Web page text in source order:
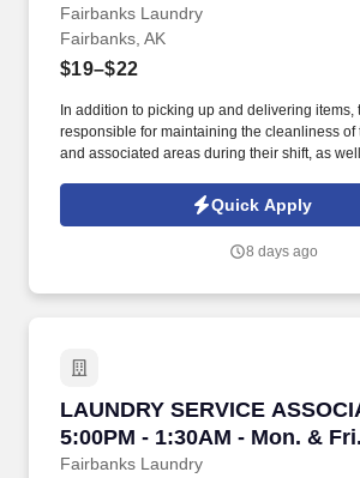
3:00
Fairbanks Laundry
Fairbanks, AK
$19–$22
In addition to picking up and delivering items,
responsible for maintaining the cleanliness of
and associated areas during their shift, as
providing an exceptional laundry experience
includes positive interactions and assistance
Quick Apply
8 days ago
LAUNDRY SERVICE
5:00PM - 1:30AM - Mon. & Fri.
Fairbanks Laundry
LAUNDRY SERVICE